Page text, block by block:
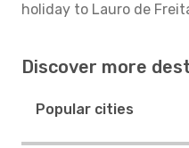
holiday to Lauro de
Discover more
Popular cities